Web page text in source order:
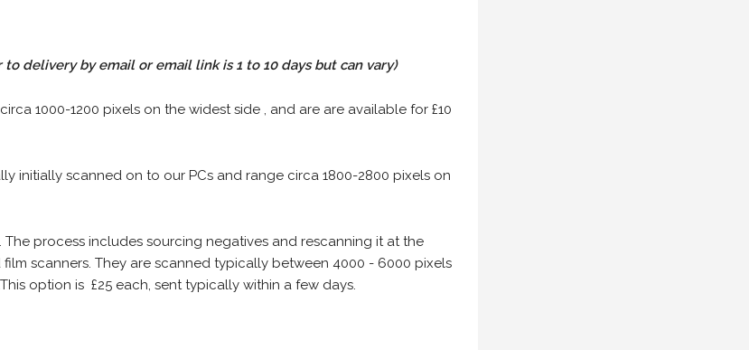
delivery by email or email link is 1 to 10 days but can vary)
1000-1200 pixels on the widest side , and are are available for £10
initially scanned on to our PCs and range circa 1800-2800 pixels on
process includes sourcing negatives and rescanning it at the
scanners. They are scanned typically between 4000 - 6000 pixels
option is £25 each, sent typically within a few days.